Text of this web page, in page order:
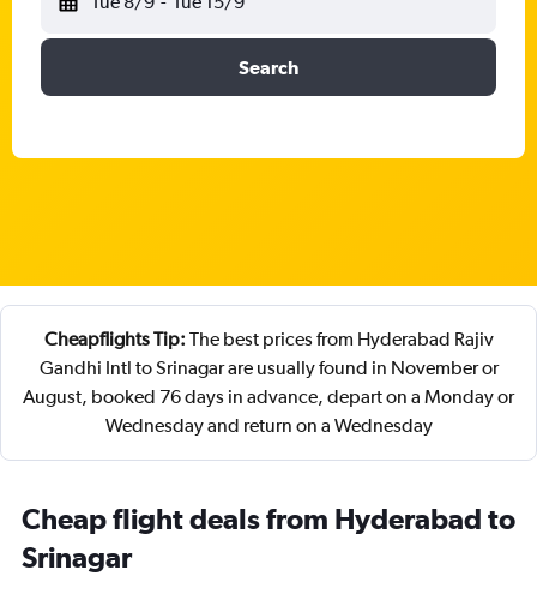
Search
Cheapflights Tip: The best prices from Hyderabad Rajiv
Gandhi Intl to Srinagar are usually found in November or
August, booked 76 days in advance, depart on a Monday or
Wednesday and return on a Wednesday
Cheap flight deals from Hyderabad to
Srinagar